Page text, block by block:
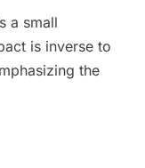
a small
is inverse to
the